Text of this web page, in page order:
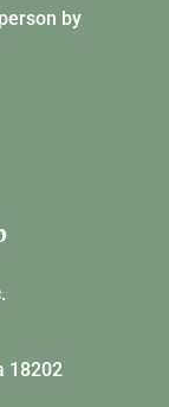
by
18202